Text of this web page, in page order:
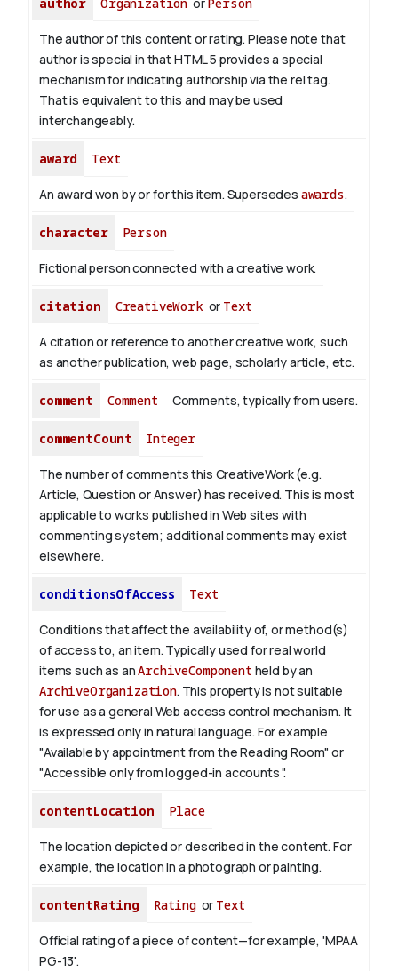
author Organization or Person
The author of this content or rating. Please note that
author is special in that HTML 5 provides a special
mechanism for indicating authorship via the rel tag.
That is equivalent to this and may be used
interchangeably.
award Text
An award won by or for this item. Supersedes awards.
character Person
Fictional person connected with a creative work.
citation CreativeWorkor Text
A citation or reference to another creative work, such
as another publication, web page, scholarly article, etc.
comment Comment Comments, typically from users.
commentCount Integer
The number of comments this CreativeWork (e.g.
Article, Question or Answer) has received. This is most
applicable to works published in Web sites with
commenting system; additional comments may exist
elsewhere.
conditionsOfAccess Text
Conditions that affect the availability of, or method(s)
of access to, an item. Typically used for real world
items such as anArchiveComponent held by an
ArchiveOrganization. This property is not suitable
for use as a general Web access control mechanism. It
is expressed only in natural language. For example
"Available by appointment from the Reading Room" or
"Accessible only from logged-in accounts ".
contentLocation Place
The location depicted or described in the content. For
example, the location in a photograph or painting.
contentRating Ratingor Text
Official rating of a piece of content—for example, 'MPAA
PG-13'.